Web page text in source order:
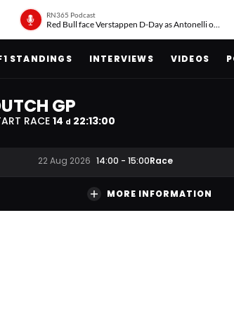
RN365 Podcast
Red Bull face Verstappen D-Day as Antonelli on ‘meteoric rise’
STANDINGS INTERVIEWS VIDEOS
GP
RACE14 d 22:12:59
22 Aug 2026 14:00 - 15:00Race
MORE INFORMATION